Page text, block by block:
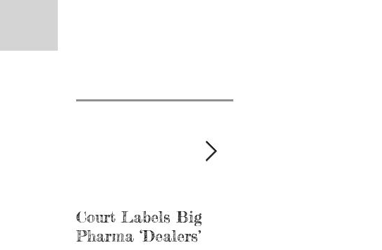
Court Labels Big
Pharma ‘Dealers’